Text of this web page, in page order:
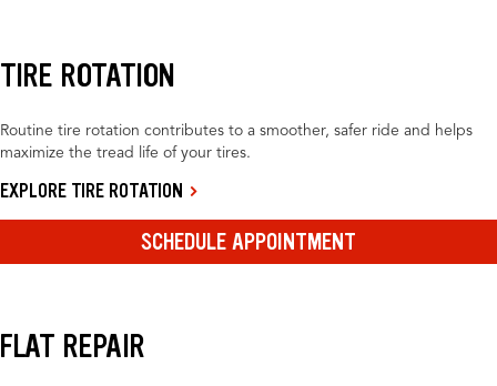
TIRE ROTATION
Routine tire rotation contributes to a smoother, safer ride and helps
maximize the tread life of your tires.
EXPLORE TIRE ROTATION
SCHEDULE APPOINTMENT
FLAT REPAIR